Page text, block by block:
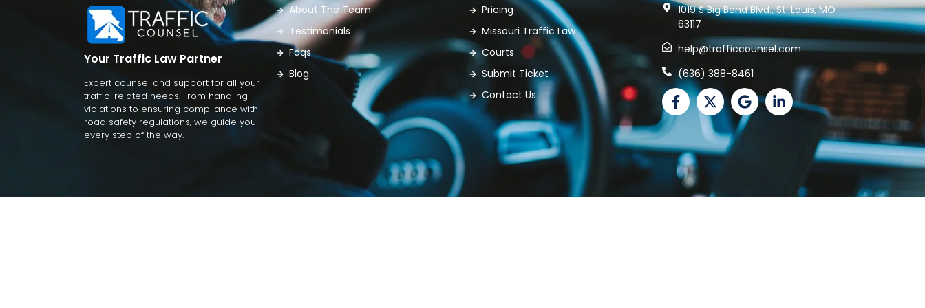
Your Traffic Law Partner
Expert counsel and support for all your
traffic-related needs. From handling
violations to ensuring compliance with
road safety regulations, we guide you
every step of the way.
About The Team
Testimonials
Faqs
Blog
Pricing
Missouri Traffic Law
Courts
Submit Ticket
Contact Us
1019 S Big Bend Blvd., St. Louis, MO
63117
help@trafficcounsel.com
(636) 388-8461